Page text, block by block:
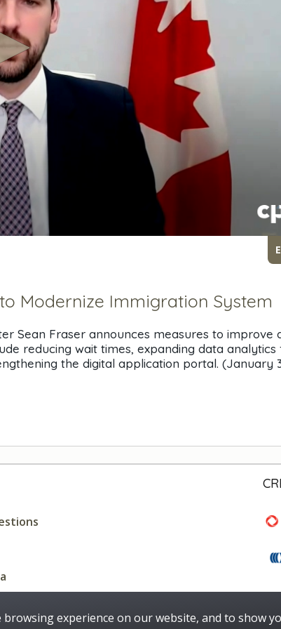
Modernize Immigration System
Sean Fraser announces measures to improve
reducing wait times, expanding data analytics
the digital application portal. (January
experience on our website, and to show